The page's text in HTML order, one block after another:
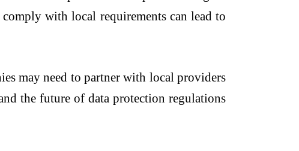
with local requirements can lead to
may need to partner with local providers
the future of data protection regulations